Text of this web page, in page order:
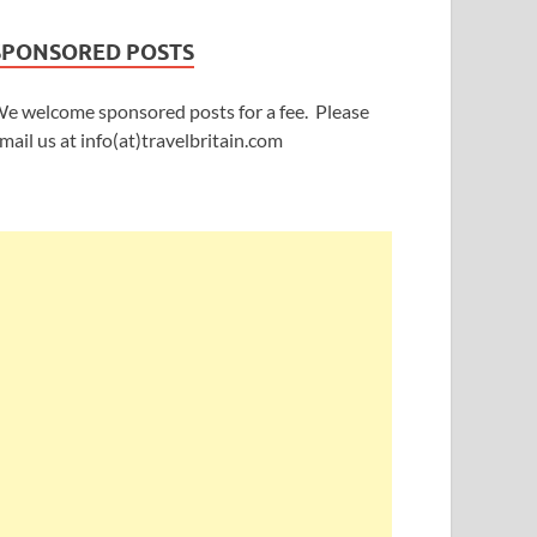
POSTS
welcome sponsored posts for a fee. Please
us at info(at)travelbritain.com